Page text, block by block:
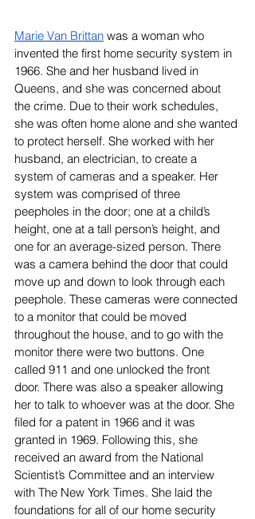
Marie Van Brittan was a woman who
invented the first home security system in
1966. She and her husband lived in
Queens, and she was concerned about
the crime. Due to their work schedules,
she was often home alone and she wanted
to protect herself. She worked with her
husband, an electrician, to create a
system of cameras and a speaker. Her
system was comprised of three
peepholes in the door; one at a child’s
height, one at a tall person’s height, and
one for an average-sized person. There
was a camera behind the door that could
move up and down to look through each
peephole. These cameras were connected
to a monitor that could be moved
throughout the house, and to go with the
monitor there were two buttons. One
called 911 and one unlocked the front
door. There was also a speaker allowing
her to talk to whoever was at the door. She
filed for a patent in 1966 and it was
granted in 1969. Following this, she
received an award from the National
Scientist’s Committee and an interview
with The New York Times. She laid the
foundations for all of our home security